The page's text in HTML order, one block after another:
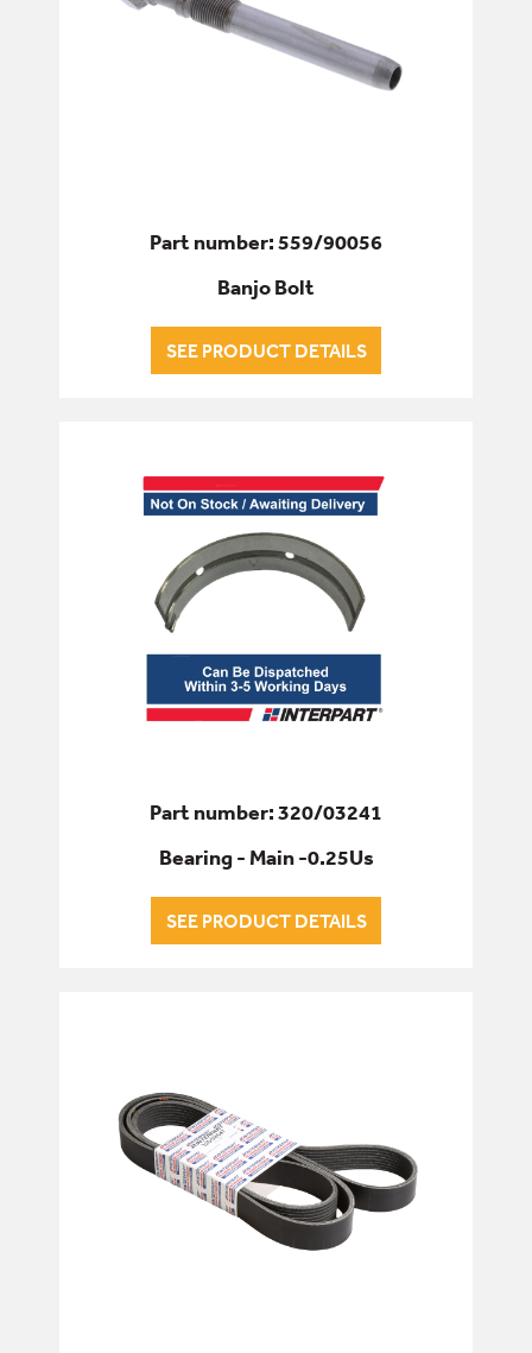
Part number: 559/90056
Banjo Bolt
SEE PRODUCT DETAILS
Part number: 320/03241
Bearing - Main -0.25Us
SEE PRODUCT DETAILS